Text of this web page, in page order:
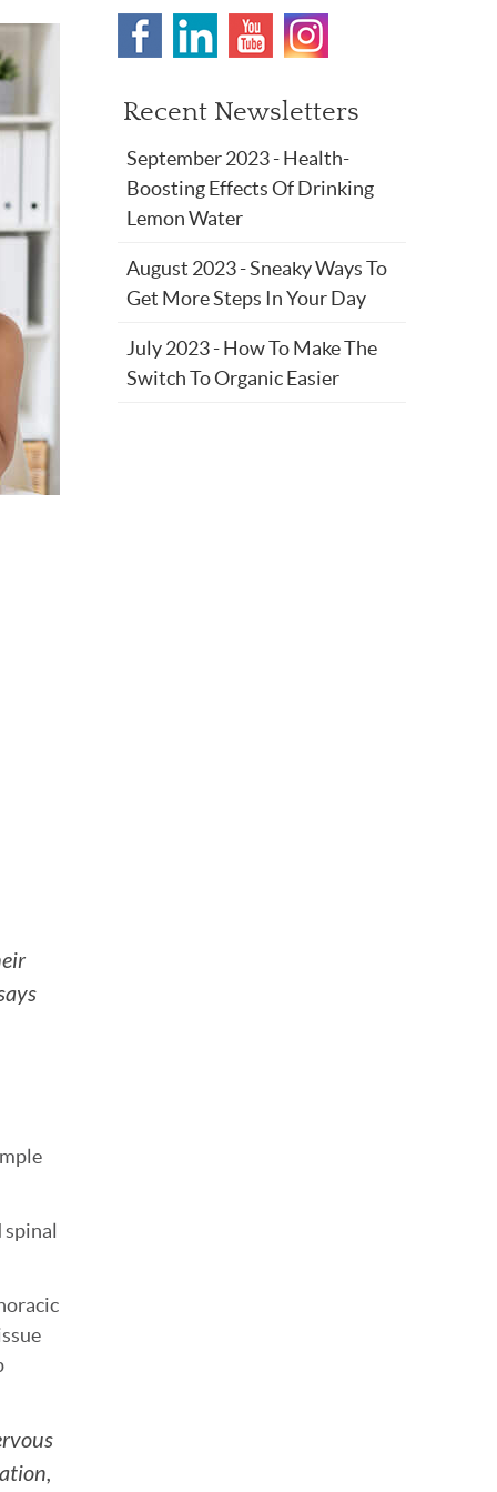
spinal
Recent Newsletters
September 2023 - Health-
Boosting Effects Of Drinking
Lemon Water
August 2023 - Sneaky Ways To
Get More Steps In Your Day
July 2023 - How To Make The
Switch To Organic Easier